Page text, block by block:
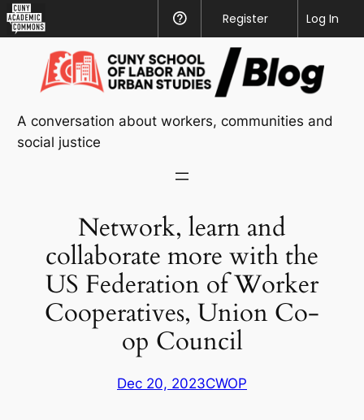
Academic
Commons
Help
Register
Log In
content
A conversation about workers, communities and
social justice
Network, learn and
collaborate more with the
US Federation of Worker
Cooperatives, Union Co-
op Council
Dec 20, 2023CWOP